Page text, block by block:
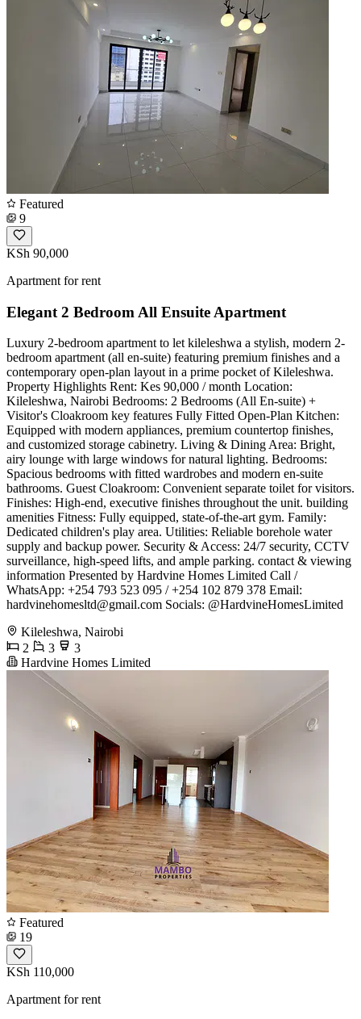
Featured
9
KSh 90,000
Apartment for rent
Elegant 2 Bedroom All Ensuite Apartment
Luxury 2-bedroom apartment to let kileleshwa ​a stylish, modern 2-
bedroom apartment (all en-suite) featuring premium finishes and a
contemporary open-plan layout in a prime pocket of Kileleshwa. ​
Property Highlights ​Rent: Kes 90,000 / month ​Location:
Kileleshwa, Nairobi ​Bedrooms: 2 Bedrooms (All En-suite) +
Visitor's Cloakroom ​key features ​Fully Fitted Open-Plan Kitchen:
Equipped with modern appliances, premium countertop finishes,
and customized storage cabinetry. ​Living & Dining Area: Bright,
airy lounge with large windows for natural lighting. ​Bedrooms:
Spacious bedrooms with fitted wardrobes and modern en-suite
bathrooms. ​Guest Cloakroom: Convenient separate toilet for visitors.
​Finishes: High-end, executive finishes throughout the unit. ​building
amenities ​Fitness: Fully equipped, state-of-the-art gym. ​Family:
Dedicated children's play area. ​Utilities: Reliable borehole water
supply and backup power. ​Security & Access: 24/7 security, CCTV
surveillance, high-speed lifts, and ample parking. ​contact & viewing
information ​Presented by Hardvine Homes Limited ​Call /
WhatsApp: +254 793 523 095 / +254 102 879 378 ​Email:
hardvinehomesltd@gmail.com ​Socials: @HardvineHomesLimited
Kileleshwa, Nairobi
2
3
3
Hardvine Homes Limited
Featured
19
KSh 110,000
Apartment for rent